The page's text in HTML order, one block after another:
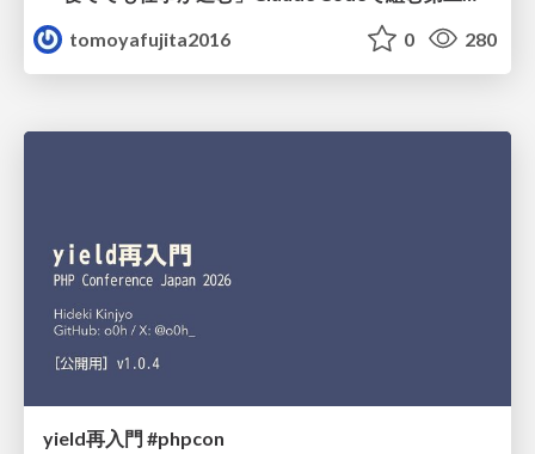
tomoyafujita2016
0 280
yield再入門 #phpcon